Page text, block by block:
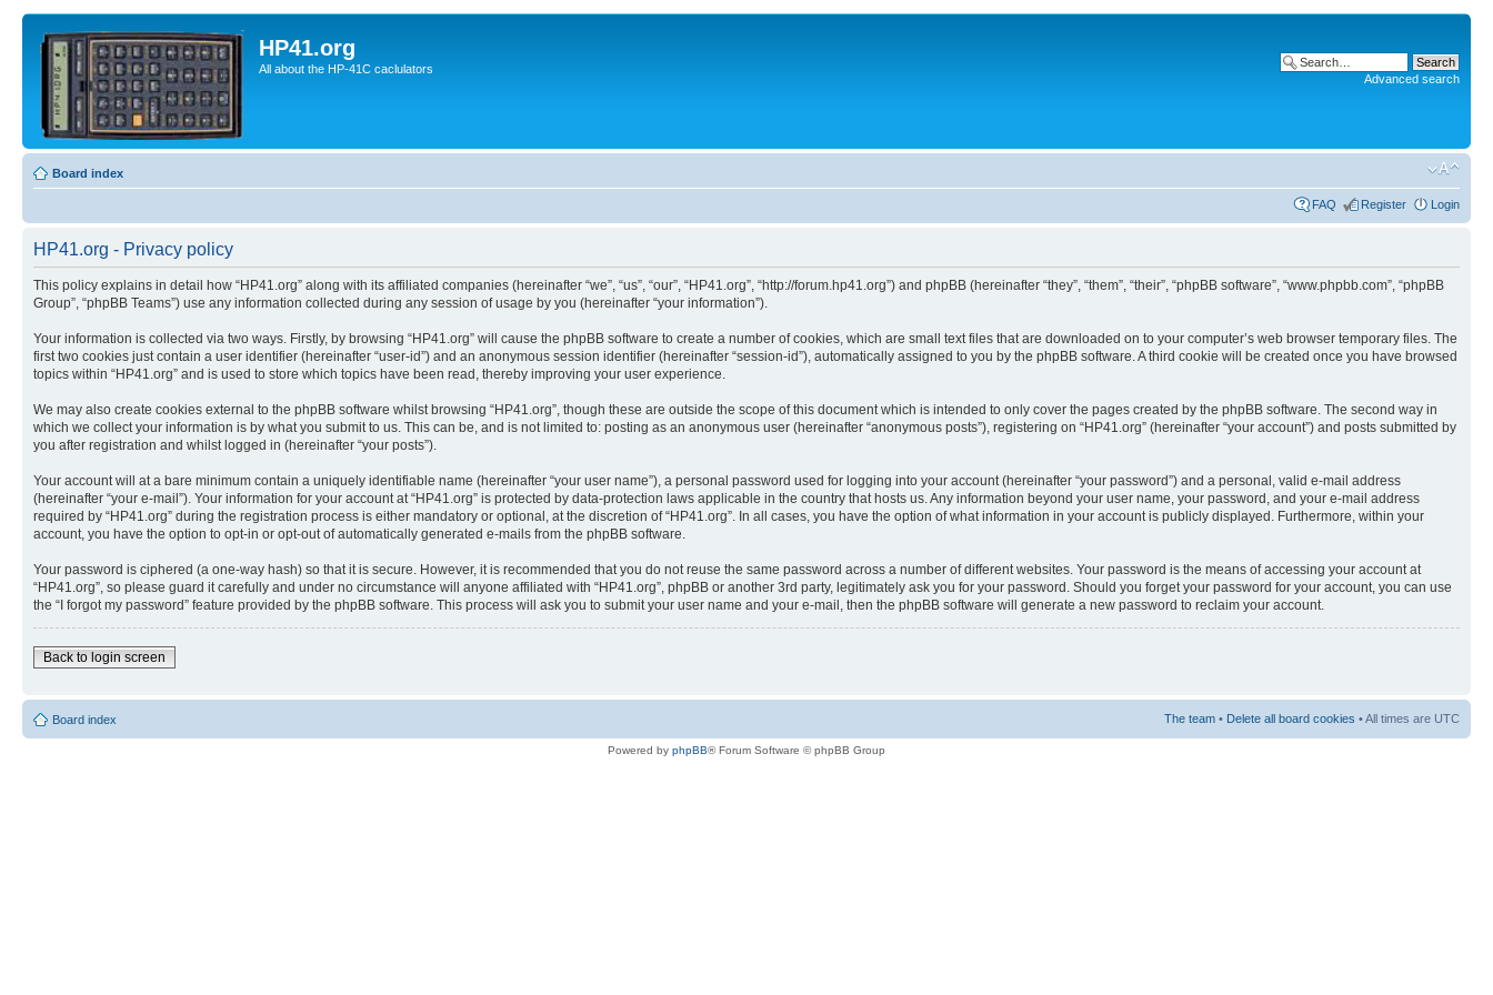
HP41.org
All about the HP-41C caclulators
Advanced search
Board index
FAQ Register Login
HP41.org - Privacy policy
This policy explains in detail how “HP41.org” along with its affiliated companies (hereinafter “we”, “us”, “our”, “HP41.org”, “http://forum.hp41.org”) and phpBB (hereinafter “they”, “them”, “their”, “phpBB software”, “www.phpbb.com”, “phpBB
Group”, “phpBB Teams”) use any information collected during any session of usage by you (hereinafter “your information”).
Your information is collected via two ways. Firstly, by browsing “HP41.org” will cause the phpBB software to create a number of cookies, which are small text files that are downloaded on to your computer’s web browser temporary files. The
first two cookies just contain a user identifier (hereinafter “user-id”) and an anonymous session identifier (hereinafter “session-id”), automatically assigned to you by the phpBB software. A third cookie will be created once you have browsed
topics within “HP41.org” and is used to store which topics have been read, thereby improving your user experience.
We may also create cookies external to the phpBB software whilst browsing “HP41.org”, though these are outside the scope of this document which is intended to only cover the pages created by the phpBB software. The second way in
which we collect your information is by what you submit to us. This can be, and is not limited to: posting as an anonymous user (hereinafter “anonymous posts”), registering on “HP41.org” (hereinafter “your account”) and posts submitted by
you after registration and whilst logged in (hereinafter “your posts”).
Your account will at a bare minimum contain a uniquely identifiable name (hereinafter “your user name”), a personal password used for logging into your account (hereinafter “your password”) and a personal, valid e-mail address
(hereinafter “your e-mail”). Your information for your account at “HP41.org” is protected by data-protection laws applicable in the country that hosts us. Any information beyond your user name, your password, and your e-mail address
required by “HP41.org” during the registration process is either mandatory or optional, at the discretion of “HP41.org”. In all cases, you have the option of what information in your account is publicly displayed. Furthermore, within your
account, you have the option to opt-in or opt-out of automatically generated e-mails from the phpBB software.
Your password is ciphered (a one-way hash) so that it is secure. However, it is recommended that you do not reuse the same password across a number of different websites. Your password is the means of accessing your account at
“HP41.org”, so please guard it carefully and under no circumstance will anyone affiliated with “HP41.org”, phpBB or another 3rd party, legitimately ask you for your password. Should you forget your password for your account, you can use
the “I forgot my password” feature provided by the phpBB software. This process will ask you to submit your user name and your e-mail, then the phpBB software will generate a new password to reclaim your account.
Back to login screen
Board index The team • Delete all board cookies • All times are UTC
Powered by phpBB® Forum Software © phpBB Group